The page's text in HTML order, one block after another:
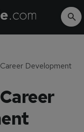
Development